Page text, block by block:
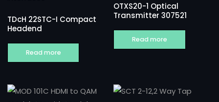
TDcH 22STC-I Compact
Headend
Read more
OTXS20-1 Optical
Transmitter 307521
Read more